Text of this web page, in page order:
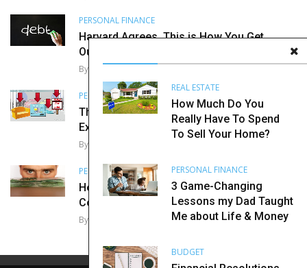
REAL ESTATE
How Much Do You
Really Have To Spend
To Sell Your Home?
PERSONAL FINANCE
3 Game-Changing
Lessons my Dad Taught
Me about Life & Money
BUDGET
PERSONAL FINANCE
Harvard Agrees, This is How You Get
Out of Debt
By
PERSONAL FINANCE
The Importance of Diversification
Explained in Super Simple Terms
By
PERSONAL FINANCE
Here are 7 Ways Your Brain May Be
Costing You Money
By